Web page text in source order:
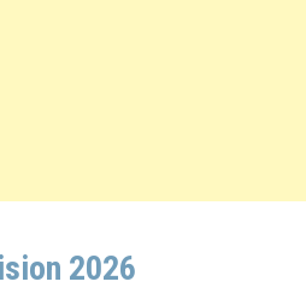
2026